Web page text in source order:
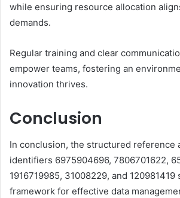
while ensuring resource allocation
demands.
Regular training and clear
empower teams, fostering an
innovation thrives.
Conclusion
In conclusion, the structured reference
identifiers 6975904696, 7806701622,
1916719985, 31008229, and 120981419
framework for effective data